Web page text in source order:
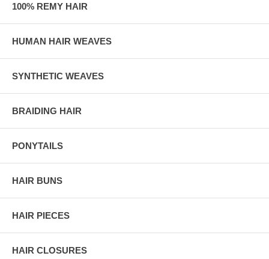
100% REMY HAIR
HUMAN HAIR WEAVES
SYNTHETIC WEAVES
BRAIDING HAIR
PONYTAILS
HAIR BUNS
HAIR PIECES
HAIR CLOSURES